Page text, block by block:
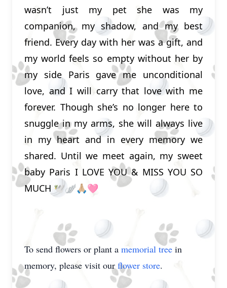
wasn’t just my pet she was my
companion, my shadow, and my best
friend. Every day with her was a gift, and
my world feels so empty without her by
my side Paris gave me unconditional
love, and I will carry that love with me
forever. Though she’s no longer here to
snuggle in my arms, she will always live
in my heart and in every memory we
shared. Until we meet again, my sweet
baby Paris I LOVE YOU & MISS YOU SO
MUCH 🕊️🪽🙏🏼🩷
To send flowers or plant a memorial tree in
memory, please visit our flower store.